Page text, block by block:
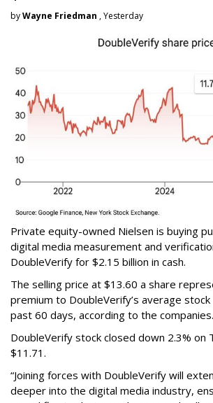
byWayne Friedman , Yesterday
Private equity-owned Nielsen is buying
digital media measurement and
DoubleVerify for $2.15 billion in cash.
The selling price at $13.60 a share
premium to DoubleVerify’s average
past 60 days, according to the companies.
DoubleVerify stock closed down 2.3% on
$11.71.
“Joining forces with DoubleVerify will
deeper into the digital media industry,